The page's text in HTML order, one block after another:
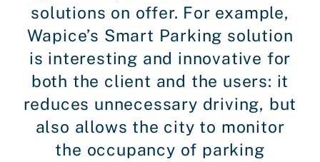
solutions on offer. For example,
Wapice’s Smart Parking solution
is interesting and innovative for
both the client and the users: it
reduces unnecessary driving, but
also allows the city to monitor
the occupancy of parking